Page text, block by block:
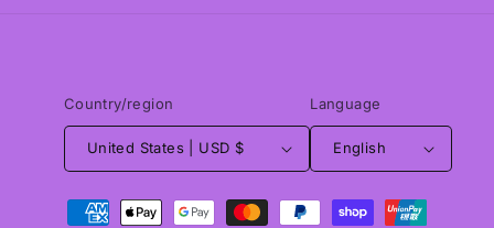
Country/region
United States | USD $
Language
English
Payment